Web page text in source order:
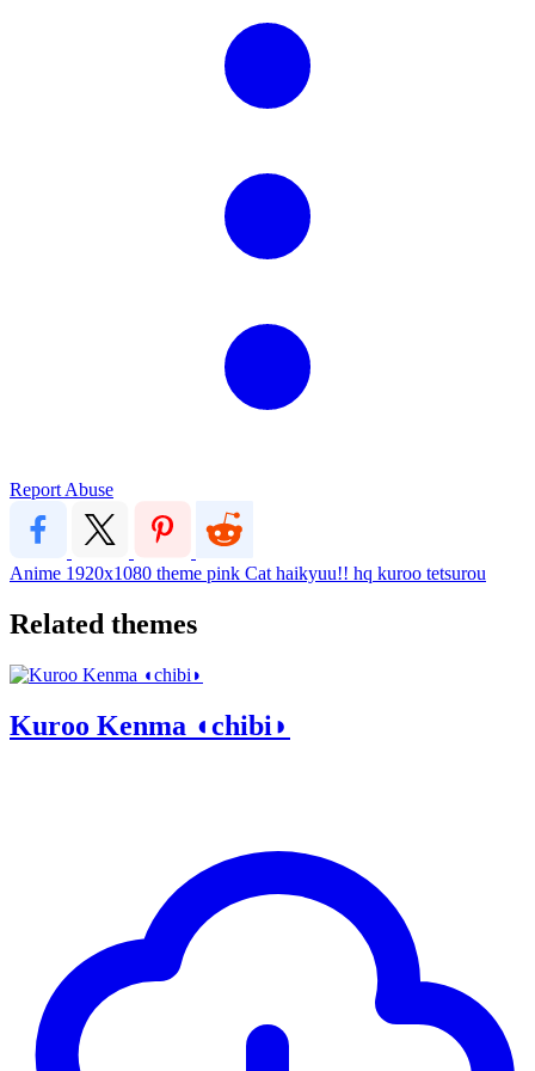
Report Abuse
Anime 1920x1080 theme pink Cat haikyuu!! hq kuroo tetsurou
Related themes
Kuroo Kenma ◖chibi◗